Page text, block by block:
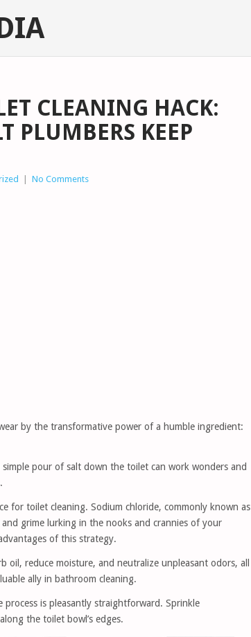
CLEANING HACK:
PLUMBERS KEEP
No Comments
by the transformative power of a humble ingredient:
pour of salt down the toilet can work wonders and
for toilet cleaning. Sodium chloride, commonly known as
grime lurking in the nooks and crannies of your
of this strategy.
oil, reduce moisture, and neutralize unpleasant odors, all
ally in bathroom cleaning.
is pleasantly straightforward. Sprinkle
the toilet bowl’s edges.